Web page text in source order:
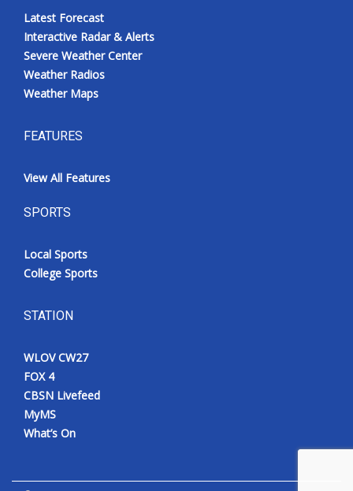
Latest Forecast
Interactive Radar & Alerts
Severe Weather Center
Weather Radios
Weather Maps
FEATURES
View All Features
SPORTS
Local Sports
College Sports
STATION
WLOV CW27
FOX 4
CBSN Livefeed
MyMS
What’s On